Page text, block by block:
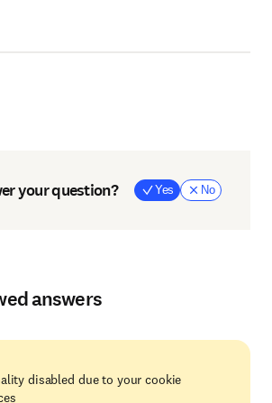
your question? Yes No
answers
disabled due to your cookie